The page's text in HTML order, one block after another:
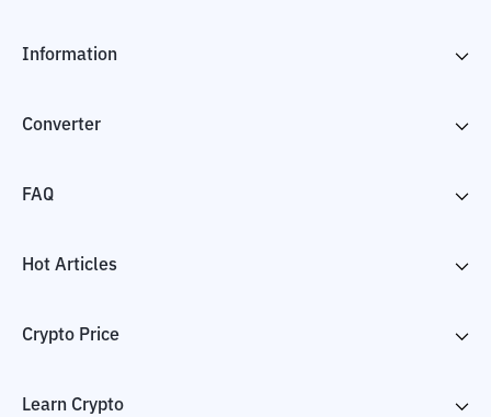
Information
Converter
FAQ
Hot Articles
Crypto Price
Learn Crypto